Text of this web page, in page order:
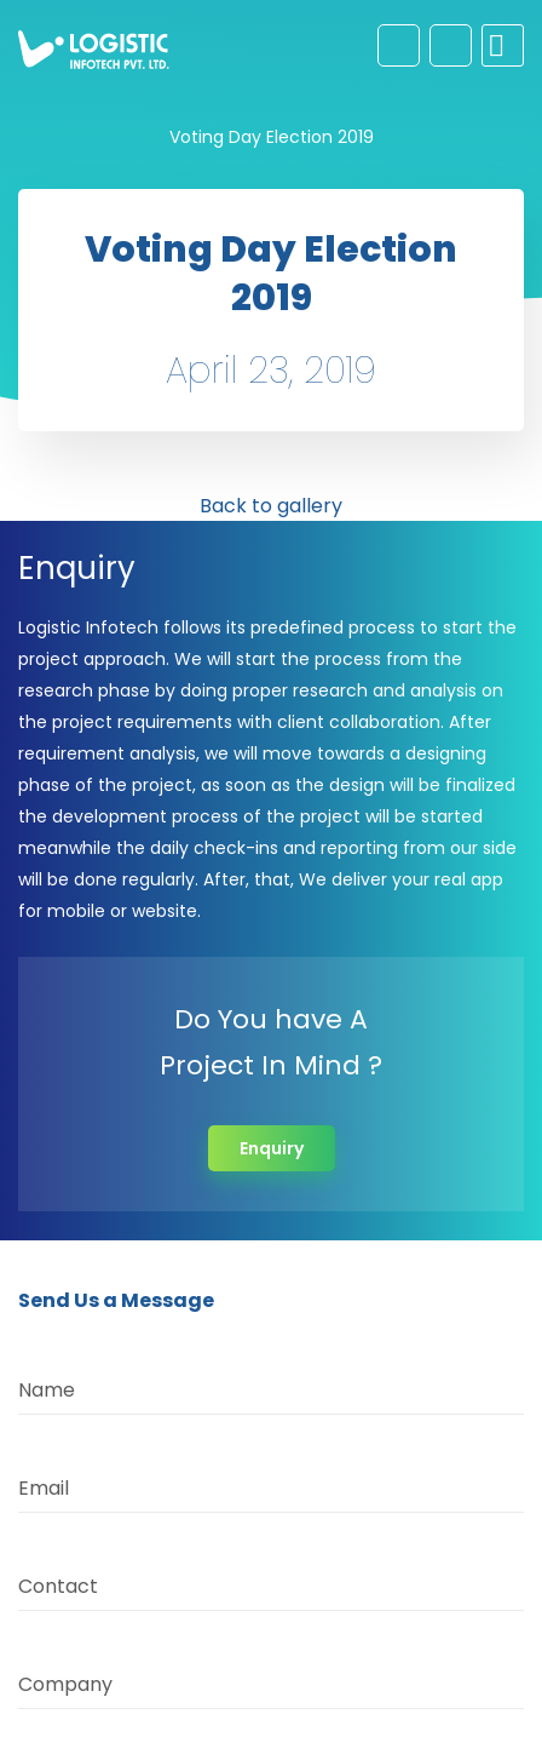
Voting Day Election 2019
Voting Day Election
2019
April 23, 2019
Back to gallery
Enquiry
Logistic Infotech follows its predefined process to start the
project approach. We will start the process from the
research phase by doing proper research and analysis on
the project requirements with client collaboration. After
requirement analysis, we will move towards a designing
phase of the project, as soon as the design will be finalized
the development process of the project will be started
meanwhile the daily check-ins and reporting from our side
will be done regularly. After, that, We deliver your real app
for mobile or website.
Do You have A
Project In Mind ?
Enquiry
Send Us a Message
Name
Email
Contact
Company